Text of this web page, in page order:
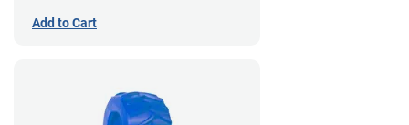
Add to Cart